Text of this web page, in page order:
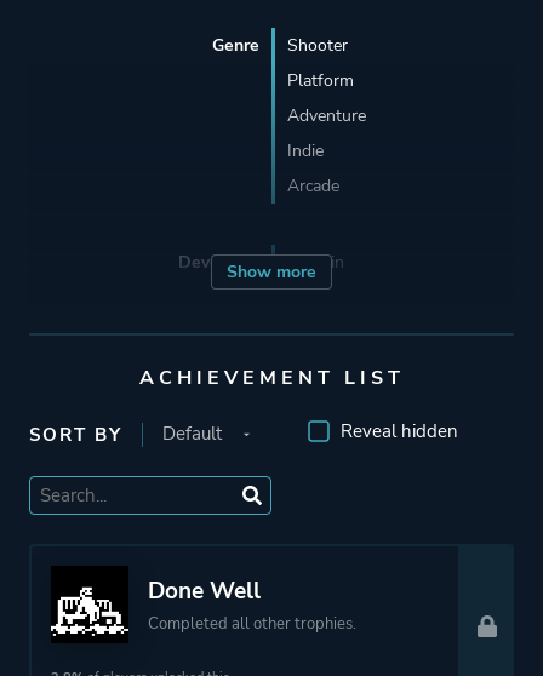
Show more
Genre
Shooter
Platform
Adventure
Indie
Arcade
Developer Moppin
Porting Red Phantom Games
Devolver Digital
Engine
ACHIEVEMENT LIST
SORT BY Reveal hidden
Done Well
Completed all other trophies.